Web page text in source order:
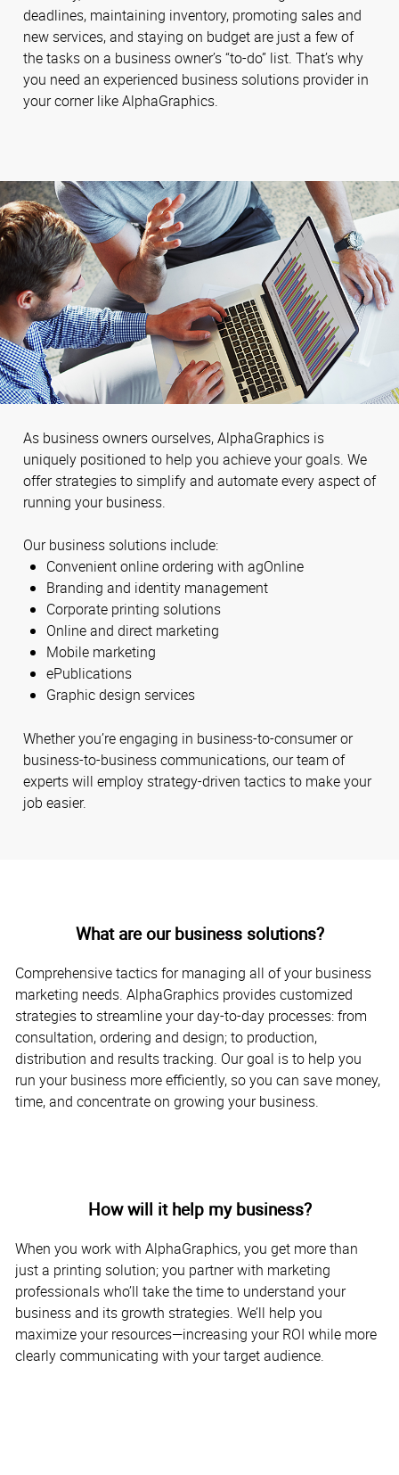
deadlines, maintaining inventory, promoting sales and
new services, and staying on budget are just a few of
the tasks on a business owner’s “to-do” list. That’s why
you need an experienced business solutions provider in
your corner like AlphaGraphics.
As business owners ourselves, AlphaGraphics is
uniquely positioned to help you achieve your goals. We
offer strategies to simplify and automate every aspect of
running your business.
Our business solutions include:
Convenient online ordering with agOnline
Branding and identity management
Corporate printing solutions
Online and direct marketing
Mobile marketing
ePublications
Graphic design services
Whether you’re engaging in business-to-consumer or
business-to-business communications, our team of
experts will employ strategy-driven tactics to make your
job easier.
What are our business solutions?
Comprehensive tactics for managing all of your business
marketing needs. AlphaGraphics provides customized
strategies to streamline your day-to-day processes: from
consultation, ordering and design; to production,
distribution and results tracking. Our goal is to help you
run your business more efficiently, so you can save money,
time, and concentrate on growing your business.
How will it help my business?
When you work with AlphaGraphics, you get more than
just a printing solution; you partner with marketing
professionals who’ll take the time to understand your
business and its growth strategies. We’ll help you
maximize your resources—increasing your ROI while more
clearly communicating with your target audience.